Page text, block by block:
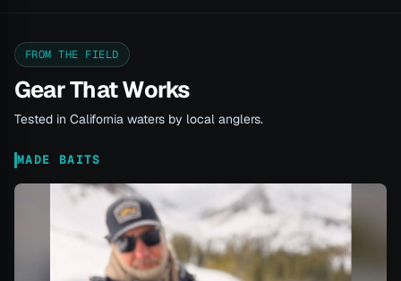
FROM THE FIELD
Gear That Works
Tested in California waters by local anglers.
MADE BAITS